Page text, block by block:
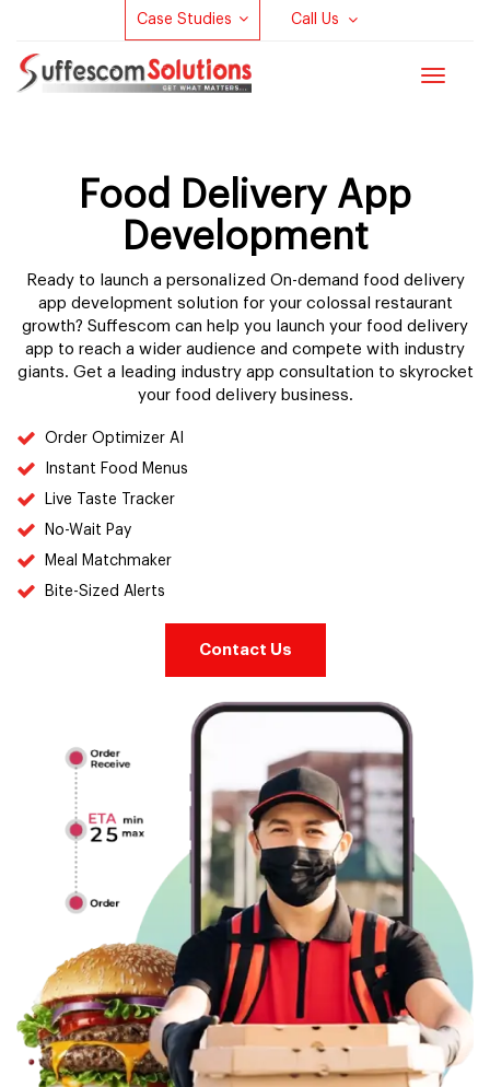
Case Studies Call Us
Toggle
Food Delivery App
Development
Ready to launch a personalized On-demand food delivery
app development solution for your colossal restaurant
growth? Suffescom can help you launch your food delivery
app to reach a wider audience and compete with industry
giants. Get a leading industry app consultation to skyrocket
your food delivery business.
Order Optimizer AI
Instant Food Menus
Live Taste Tracker
No-Wait Pay
Meal Matchmaker
Bite-Sized Alerts
Contact Us